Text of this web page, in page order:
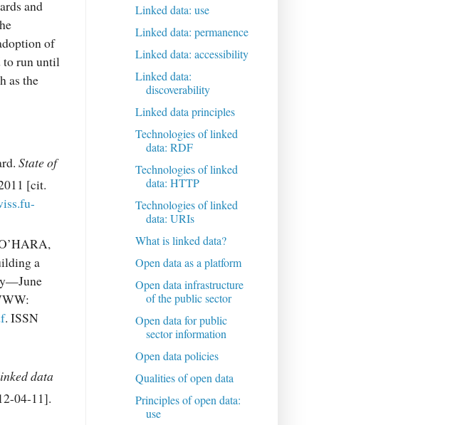
and
of
to run until
as the
State of
[cit.
a
. ISSN
data
04-11].
Linked data: use
Linked data: permanence
Linked data: accessibility
Linked data:
discoverability
Linked data principles
Technologies of linked
data: RDF
Technologies of linked
data: HTTP
Technologies of linked
data: URIs
What is linked data?
Open data as a platform
Open data infrastructure
of the public sector
Open data for public
sector information
Open data policies
Qualities of open data
Principles of open data:
use